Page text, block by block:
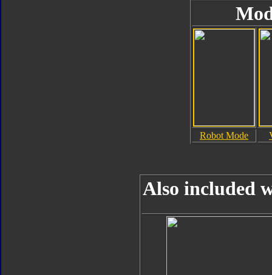
Robot Mode
Also included